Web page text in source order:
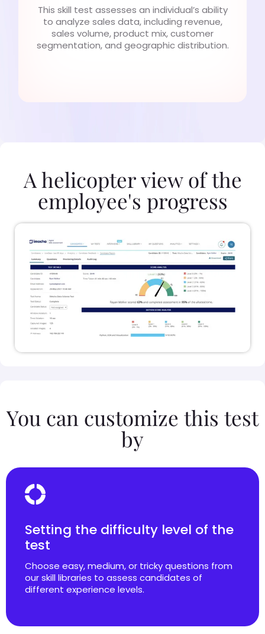
This skill test assesses an individual’s ability
to analyze sales data, including revenue,
sales volume, product mix, customer
segmentation, and geographic distribution.
A helicopter view of the
employee's progress
You can customize this test
by
Setting the difficulty level of the
test
Choose easy, medium, or tricky questions from
our skill libraries to assess candidates of
different experience levels.